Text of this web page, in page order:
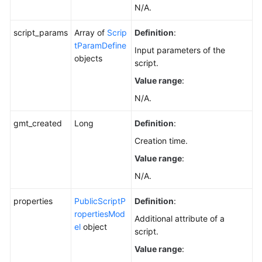
N/A.
script_params Array of Scrip
tParamDefine
objects
Definition:
Input parameters of the
script.
Value range:
N/A.
gmt_created Long Definition:
Creation time.
Value range:
N/A.
properties
PublicScriptP
ropertiesMod
el object
Definition:
Additional attribute of a
script.
Value range: